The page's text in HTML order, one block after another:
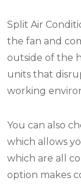
Split Air
the fan and
outside of the
units that
working
You can also
which allows
which are all
option makes